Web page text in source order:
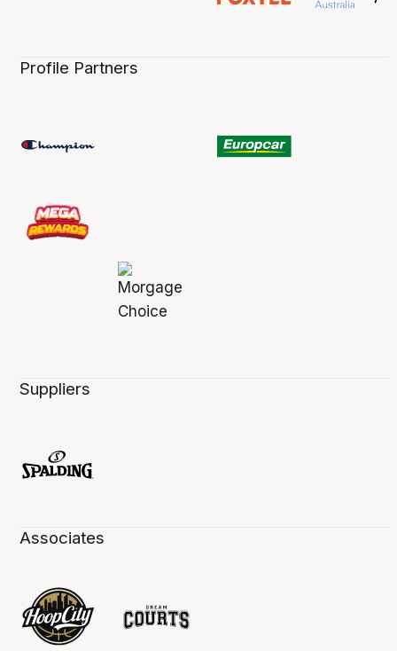
Profile Partners
Suppliers
Associates